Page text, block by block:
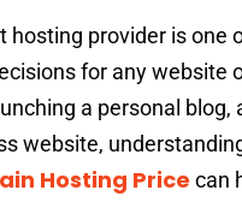
hosting provider is one
for any website
a personal blog,
website,
Hosting Price can